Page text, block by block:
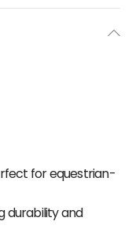
for equestrian-
durability and